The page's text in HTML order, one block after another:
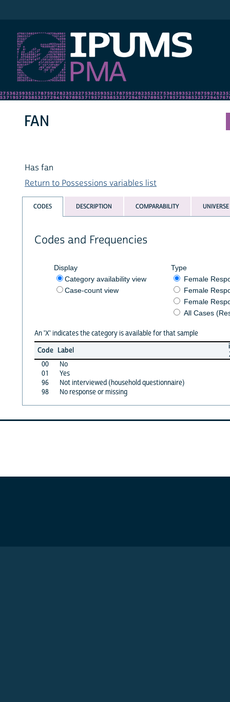
FAN
Has fan
Return to Possessions variables list
CODES DESCRIPTION COMPARABILITY UNIVERSE
Codes and Frequencies
Display
Category availability view
Case-count view
Type
Female
Female
Female
All Cases
An 'X' indicates the category is available for that sample
Code Label
00
No
01
Yes
96
Not interviewed (household questionnaire)
98
No response or missing